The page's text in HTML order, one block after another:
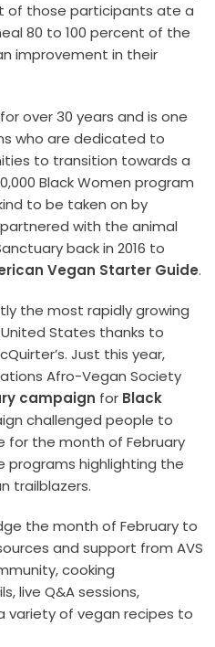
of those participants ate a
80 to 100 percent of the
improvement in their
over 30 years and is one
who are dedicated to
to transition towards a
Black Women program
to be taken on by
with the animal
back in 2016 to
Vegan Starter Guide.
the most rapidly growing
States thanks to
Just this year,
Afro-Vegan Society
campaign for Black
challenged people to
the month of February
programs highlighting the
trailblazers.
the month of February to
and support from AVS
cooking
live Q&A sessions,
variety of vegan recipes to